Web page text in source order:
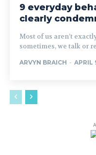
9 everyday
clearly
Most of us aren’t
sometimes, we talk or
ARVYN BRAICH - APRIL